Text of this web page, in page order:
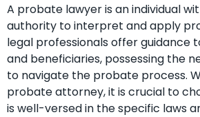
A probate lawyer is an individual
authority to interpret and apply
legal professionals offer guidance
and beneficiaries, possessing the
to navigate the probate process.
probate attorney, it is crucial to
is well-versed in the specific laws